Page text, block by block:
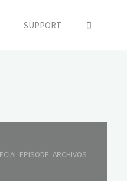
SUPPORT
EPISODE: ARCHIVOS